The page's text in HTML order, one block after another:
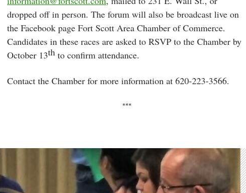
dropped off in person. The forum will also be broadcast live on
the Facebook page Fort Scott Area Chamber of Commerce.
Candidates in these races are asked to RSVP to the Chamber by
October 13th to confirm attendance.
Contact the Chamber for more information at 620-223-3566.
***